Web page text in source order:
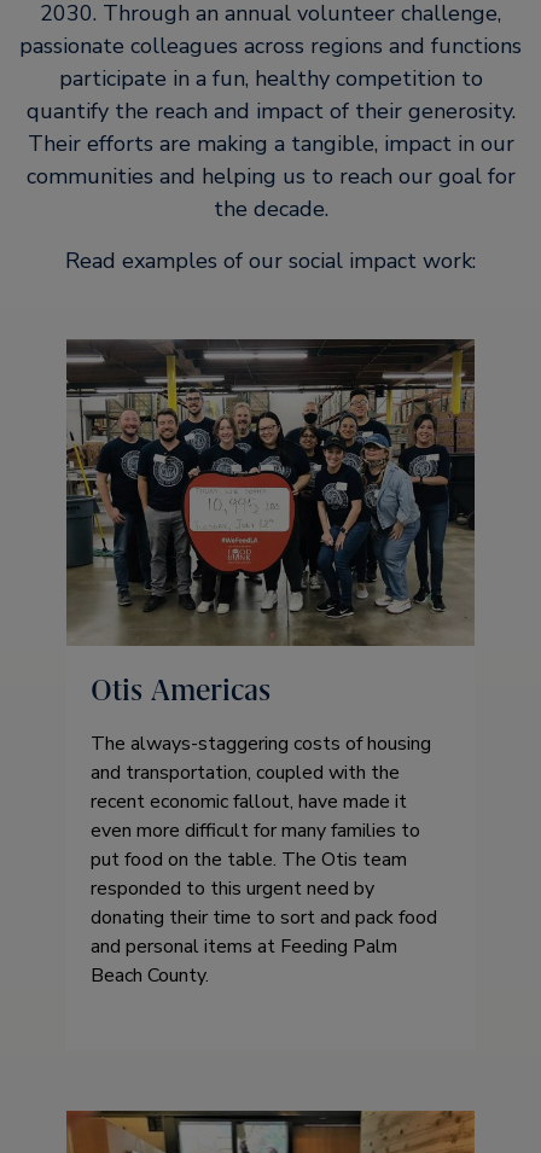
2030. Through an annual volunteer challenge,
passionate colleagues across regions and functions
participate in a fun, healthy competition to
quantify the reach and impact of their generosity.
Their efforts are making a tangible, impact in our
communities and helping us to reach our goal for
the decade.
Read examples of our social impact work:
Otis Americas
The always-staggering costs of housing
and transportation, coupled with the
recent economic fallout, have made it
even more difficult for many families to
put food on the table. The Otis team
responded to this urgent need by
donating their time to sort and pack food
and personal items at Feeding Palm
Beach County.